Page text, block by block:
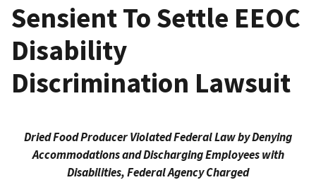
Sensient To Settle EEOC
Disability
Discrimination Lawsuit
Dried Food Producer Violated Federal Law by Denying
Accommodations and Discharging Employees with
Disabilities, Federal Agency Charged